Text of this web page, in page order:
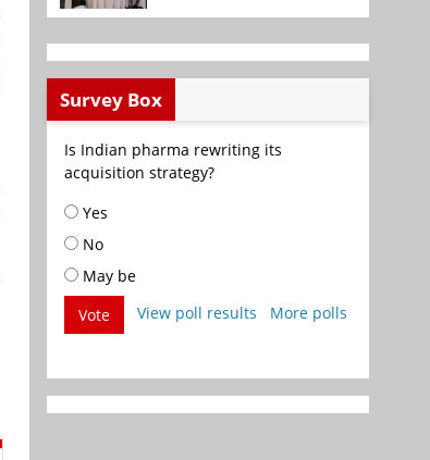
Survey Box
Is Indian pharma rewriting its
acquisition strategy?
Yes
No
May be
Vote
View poll results More polls